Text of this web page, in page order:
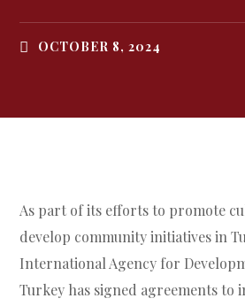
OCTOBER 8, 2024
As part of its efforts to promote
develop community initiatives in
International Agency for
Turkey has signed agreements to